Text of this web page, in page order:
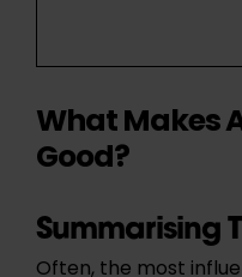
What Makes
Good?
Summarising
Often, the most